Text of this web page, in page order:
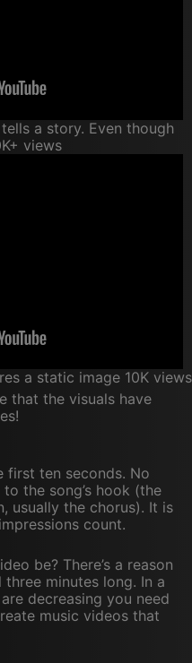
a story. Even though
views
a static image 10K views
that the visuals have
first ten seconds. No
the song’s hook (the
usually the chorus). It is
count.
be? There’s a reason
minutes long. In a
decreasing you need
music videos that